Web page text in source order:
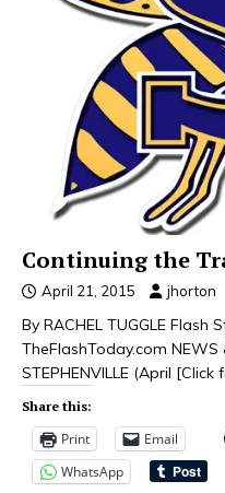
Continuing the
April 21, 2015 jhorton
By RACHEL TUGGLE Flash
TheFlashToday.com NEWS
STEPHENVILLE (April [Click
Share this:
Print Email
WhatsApp